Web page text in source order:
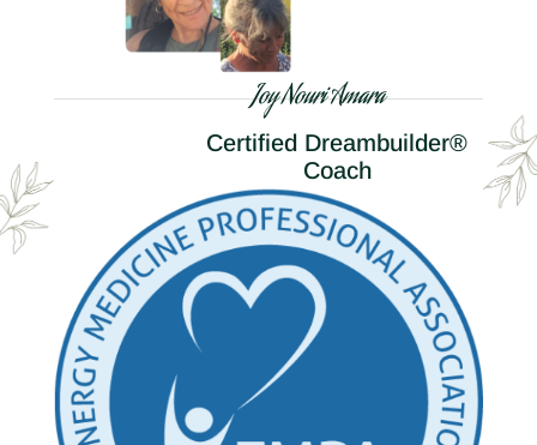
Joy Nouri Amara
Certified Dreambuilder®
Coach